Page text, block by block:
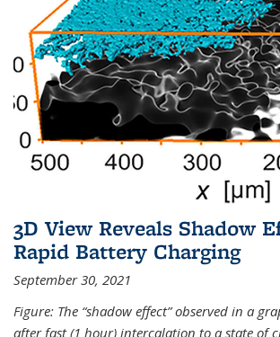
3D View Reveals Shadow
Rapid Battery Charging
September 30, 2021
Figure: The “shadow effect” observed in a
after fast (1 hour) intercalation to a state of